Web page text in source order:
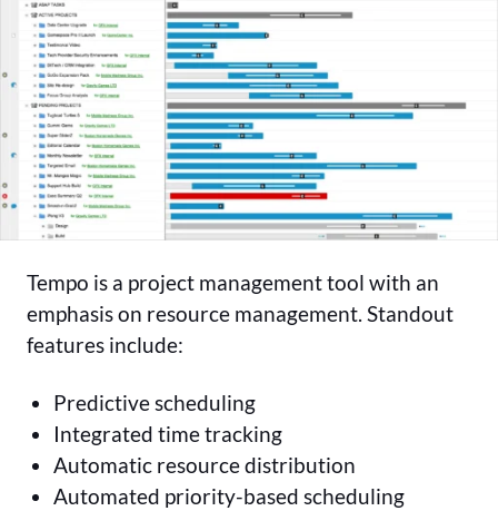
Tempo is a project management tool with an
emphasis on resource management. Standout
features include:
Predictive scheduling
Integrated time tracking
Automatic resource distribution
Automated priority-based scheduling